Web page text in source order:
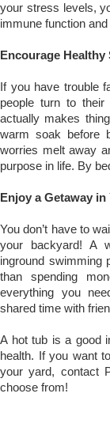
your stress levels,
immune function
Encourage Healthy
If you have trouble
people turn to
actually makes
warm soak before
worries melt away
purpose in life. By
Enjoy a Getaway
You don’t have to
your backyard! A
inground swimming
than spending
everything you
shared time with
A hot tub is a good
health. If you want
your yard, contact
choose from!